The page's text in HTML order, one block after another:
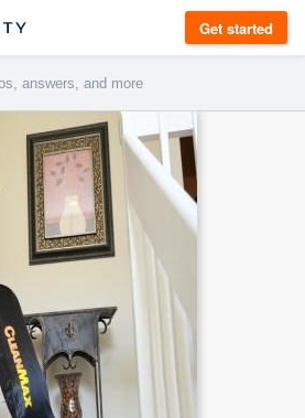
Get started